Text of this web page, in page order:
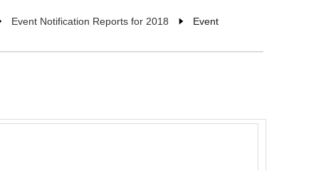
Event Notification Reports for 2018
Event